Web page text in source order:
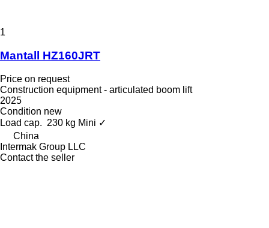
1
Mantall HZ160JRT
Price on request
Construction equipment - articulated boom lift
2025
Condition new
Load cap. 230 kg Mini ✓
China
Intermak Group LLC
Contact the seller